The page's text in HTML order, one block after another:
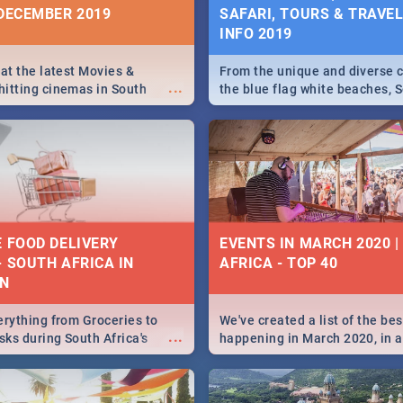
2019
...
the latest Movies &
cinemas in South
SAFARI, TOURS &
INFO 2019
From the unique and diverse
the blue flag white beaches,
is home to a treasure trove of
Take a look at the only guide
need.
DELIVERY
SOUTH AFRICA IN
...
from Groceries to
during South Africa's
right to your door!
EVENTS IN MARCH 2020 |
AFRICA - TOP 40
We've created a list of the
happening in March 2020, in
biggest cities, from Durban
Cape Town to Pretoria -
SA is up to this March!